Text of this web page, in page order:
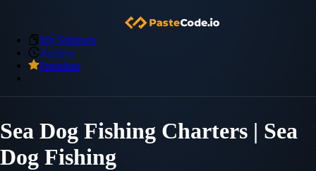
My Snippets
Archive
Premium
Sea Dog Fishing Charters | Sea
Dog Fishing